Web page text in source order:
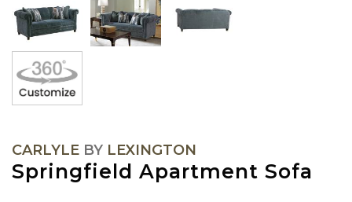
CARLYLE BY LEXINGTON
Springfield Apartment Sofa